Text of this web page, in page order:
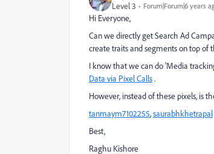
Level 3
Forum|Forum|6 years
Hi Everyone,
Can we directly get Search Ad
create traits and segments on top of
I know that we can do 'Media
Data via Pixel Calls.
However, instead of these pixels, is
tanmaym7102255​,saurabhkhetrapal
Best,
Raghu Kishore